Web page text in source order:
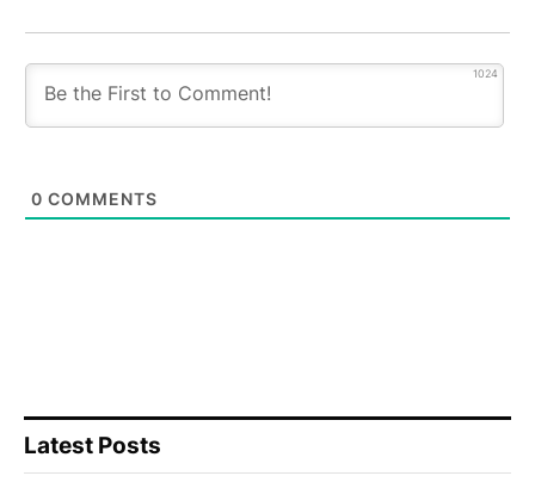
1024
0 COMMENTS
Latest Posts